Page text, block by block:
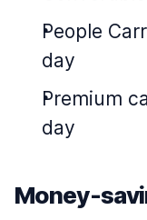
People
day
Premium
day
Money-